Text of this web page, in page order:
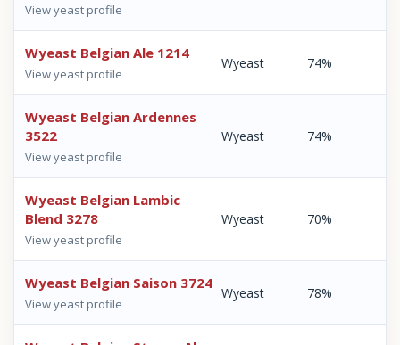
View yeast profile
Wyeast Belgian Ale 1214
View yeast profile
Wyeast 74%
Wyeast Belgian Ardennes
3522
View yeast profile
Wyeast 74%
Wyeast Belgian Lambic
Blend 3278
View yeast profile
Wyeast 70%
Wyeast Belgian Saison 3724
View yeast profile
Wyeast 78%